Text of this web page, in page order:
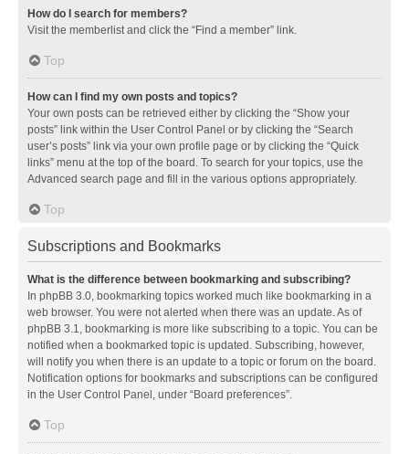
How do I search for members?
Visit the memberlist and click the “Find a member” link.
Top
How can I find my own posts and topics?
Your own posts can be retrieved either by clicking the “Show your
posts” link within the User Control Panel or by clicking the “Search
user’s posts” link via your own profile page or by clicking the “Quick
links” menu at the top of the board. To search for your topics, use the
Advanced search page and fill in the various options appropriately.
Top
Subscriptions and Bookmarks
What is the difference between bookmarking and subscribing?
In phpBB 3.0, bookmarking topics worked much like bookmarking in a
web browser. You were not alerted when there was an update. As of
phpBB 3.1, bookmarking is more like subscribing to a topic. You can be
notified when a bookmarked topic is updated. Subscribing, however,
will notify you when there is an update to a topic or forum on the board.
Notification options for bookmarks and subscriptions can be configured
in the User Control Panel, under “Board preferences”.
Top